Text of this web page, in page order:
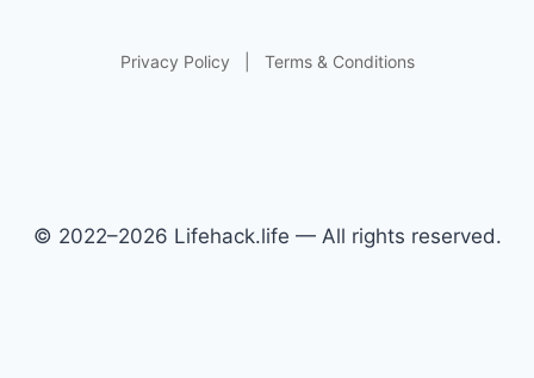
Privacy Policy Terms & Conditions
© 2022–2026 Lifehack.life — All rights reserved.